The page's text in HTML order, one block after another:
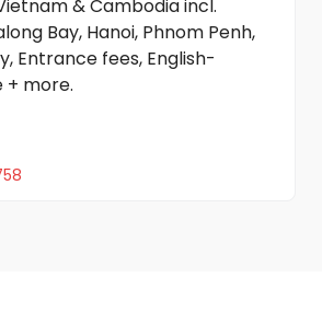
& Cambodia incl.
Bay, Hanoi, Phnom Penh,
Entrance fees, English-
+ more.